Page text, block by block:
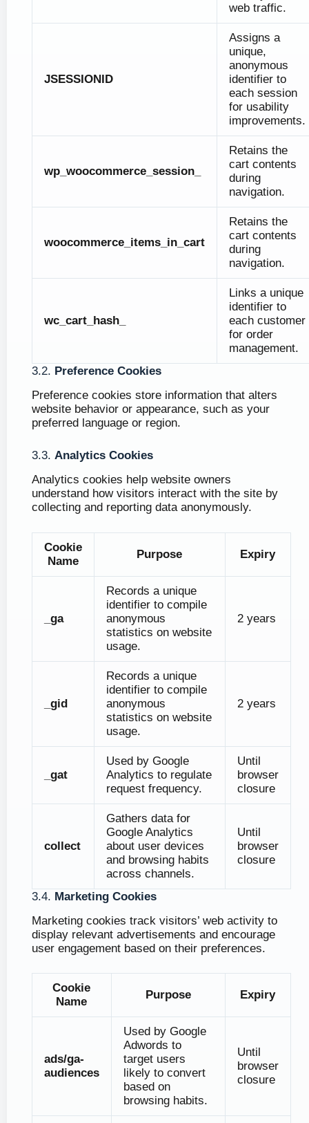
web traffic.
JSESSIONID
Assigns a
unique,
anonymous
identifier to
each session
for usability
improvements.
wp_woocommerce_session_
Retains the
cart contents
during
navigation.
woocommerce_items_in_cart
Retains the
cart contents
during
navigation.
wc_cart_hash_
Links a unique
identifier to
each customer
for order
management.
3.2. Preference Cookies
Preference cookies store information that alters
website behavior or appearance, such as your
preferred language or region.
3.3. Analytics Cookies
Analytics cookies help website owners
understand how visitors interact with the site by
collecting and reporting data anonymously.
Cookie
Name
Purpose Expiry
_ga
Records a unique
identifier to compile
anonymous
statistics on website
usage.
2 years
_gid
Records a unique
identifier to compile
anonymous
statistics on website
usage.
2 years
_gat
Used by Google
Analytics to regulate
request frequency.
Until
browser
closure
collect
Gathers data for
Google Analytics
about user devices
and browsing habits
across channels.
Until
browser
closure
3.4. Marketing Cookies
Marketing cookies track visitors’ web activity to
display relevant advertisements and encourage
user engagement based on their preferences.
Cookie
Name
Purpose Expiry
ads/ga-
audiences
Used by Google
Adwords to
target users
likely to convert
based on
browsing habits.
Until
browser
closure